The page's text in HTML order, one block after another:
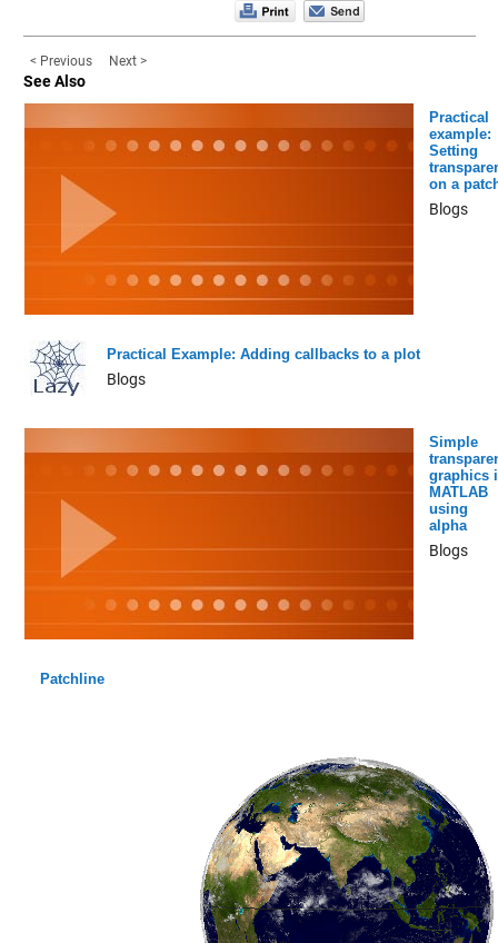
< Previous Next >
See Also
Practical
example:
Setting
on a
Blogs
Practical Example: Adding callbacks to a plot
Blogs
Simple
graphics
MATLAB
using
alpha
Blogs
Patchline